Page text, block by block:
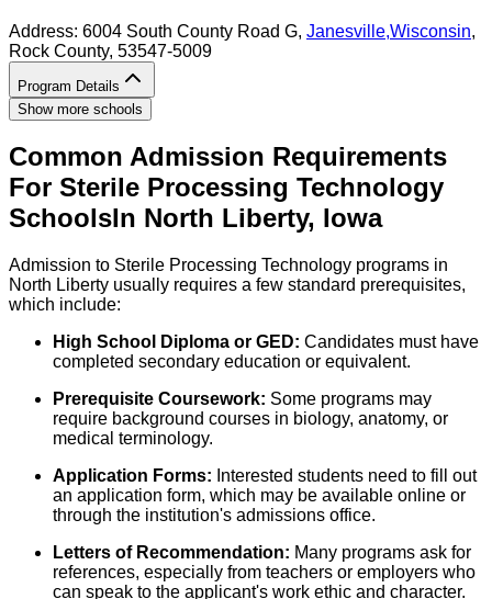
Address: 6004 South County Road G, Janesville,Wisconsin,
Rock County, 53547-5009
Program Details
Show more schools
Common Admission Requirements
For Sterile Processing Technology
SchoolsIn North Liberty, Iowa
Admission to Sterile Processing Technology programs in
North Liberty usually requires a few standard prerequisites,
which include:
High School Diploma or GED: Candidates must have
completed secondary education or equivalent.
Prerequisite Coursework: Some programs may
require background courses in biology, anatomy, or
medical terminology.
Application Forms: Interested students need to fill out
an application form, which may be available online or
through the institution's admissions office.
Letters of Recommendation: Many programs ask for
references, especially from teachers or employers who
can speak to the applicant's work ethic and character.